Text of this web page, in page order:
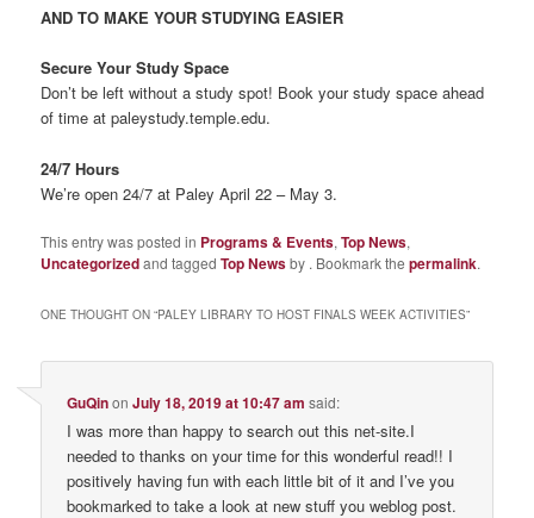
AND TO MAKE YOUR STUDYING EASIER
Secure Your Study Space
Don’t be left without a study spot! Book your study space ahead
of time at paleystudy.temple.edu.
24/7 Hours
We’re open 24/7 at Paley April 22 – May 3.
This entry was posted in Programs & Events,Top News,
Uncategorizedand taggedTop Newsby . Bookmark thepermalink.
ONE THOUGHT ON “PALEY LIBRARY TO HOST FINALS WEEK ACTIVITIES”
GuQinonJuly 18, 2019 at 10:47 am said:
I was more than happy to search out this net-site.I
needed to thanks on your time for this wonderful read!! I
positively having fun with each little bit of it and I’ve you
bookmarked to take a look at new stuff you weblog post.